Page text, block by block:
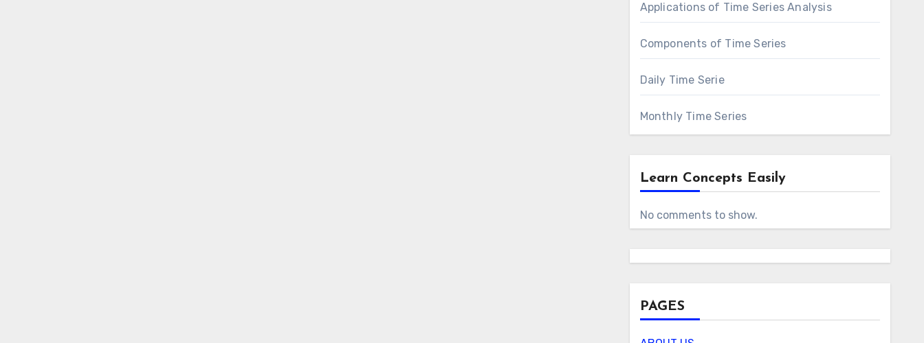
Applications of Time Series Analysis
Components of Time Series
Daily Time Serie
Monthly Time Series
Learn Concepts Easily
No comments to show.
PAGES